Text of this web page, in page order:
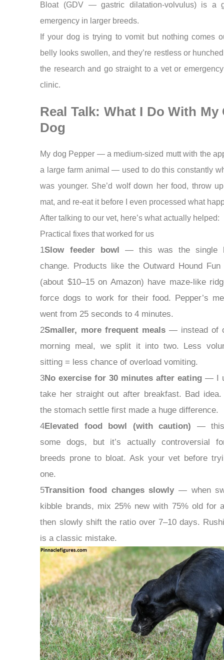
Bloat (GDV — gastric dilatation-volvulus) is a
emergency in larger breeds.
If your dog is trying to vomit but nothing comes
belly looks swollen, and they’re restless or
the research and go straight to a vet or
clinic.
Real Talk: What I Do With My
Dog
My dog Pepper — a medium-sized mutt with the
a large farm animal — used to do this constantly
was younger. She’d wolf down her food, throw
mat, and re-eat it before I even processed what
After talking to our vet, here’s what actually helped:
Practical fixes that worked for us
1Slow feeder bowl
— this was the single
change. Products like the Outward Hound Fun
(about $10–15 on Amazon) have maze-like
force dogs to work for their food. Pepper’s
went from 25 seconds to 4 minutes.
2Smaller, more frequent meals— instead of
morning meal, we split it into two. Less
sitting = less chance of overload vomiting.
3No exercise for 30 minutes after eating — I
take her straight out after breakfast. Bad idea.
the stomach settle first made a huge difference.
4Elevated food bowl (with caution) — this
some dogs, but it’s actually controversial
breeds prone to bloat. Ask your vet before
one.
5Transition food changes slowly — when
kibble brands, mix 25% new with 75% old for
then slowly shift the ratio over 7–10 days.
is a classic mistake.